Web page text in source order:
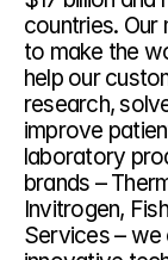
countries. Our
to make the
help our
research,
improve
laboratory
brands –
Invitrogen,
Services –